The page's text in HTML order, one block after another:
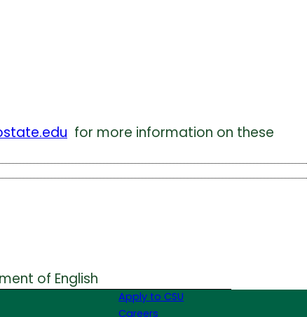
for more information on these
of English
Apply to CSU
Careers